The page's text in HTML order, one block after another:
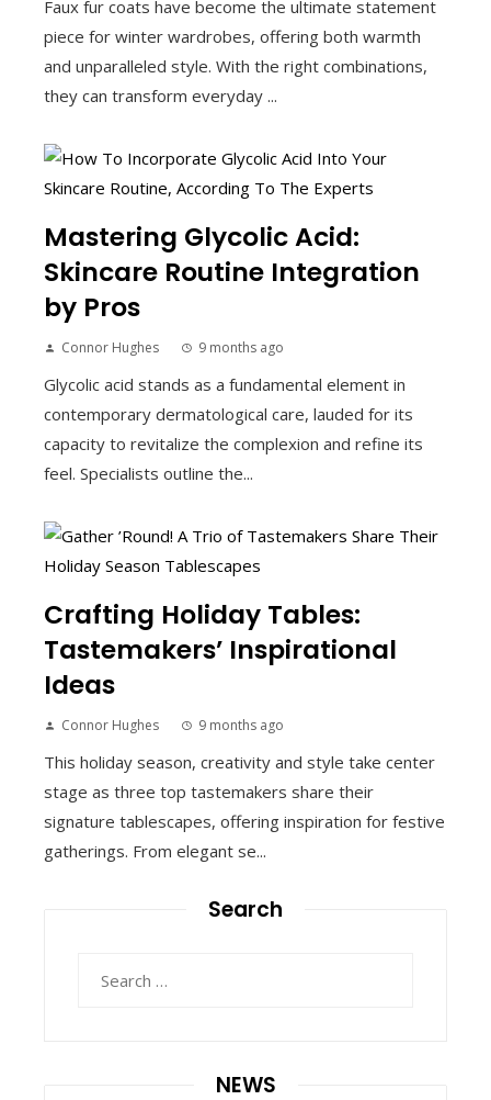
Faux fur coats have become the ultimate statement
piece for winter wardrobes, offering both warmth
and unparalleled style. With the right combinations,
they can transform everyday ...
Mastering Glycolic Acid:
Skincare Routine Integration
by Pros
Connor Hughes 9 months ago
Glycolic acid stands as a fundamental element in
contemporary dermatological care, lauded for its
capacity to revitalize the complexion and refine its
feel. Specialists outline the...
Crafting Holiday Tables:
Tastemakers’ Inspirational
Ideas
Connor Hughes 9 months ago
This holiday season, creativity and style take center
stage as three top tastemakers share their
signature tablescapes, offering inspiration for festive
gatherings. From elegant se...
Search
NEWS